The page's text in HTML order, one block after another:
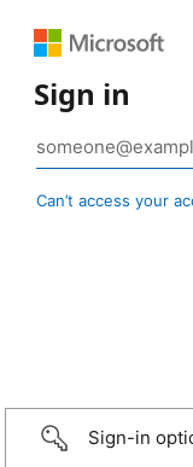
Sign in
Can’t access your
Sign-in